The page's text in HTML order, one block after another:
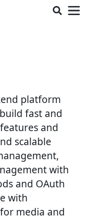
platform
fast and
and
scalable
with
and OAuth
with
media and